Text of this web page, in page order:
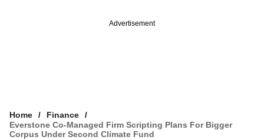
Advertisement
Home
Finance
Everstone Co-Managed Firm Scripting Plans For Bigger
Corpus Under Second Climate Fund